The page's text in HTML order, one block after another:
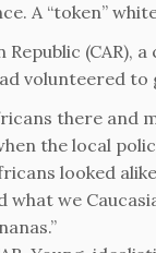
A “token”
(CAR),
volunteered to
there and
the local
looked
we